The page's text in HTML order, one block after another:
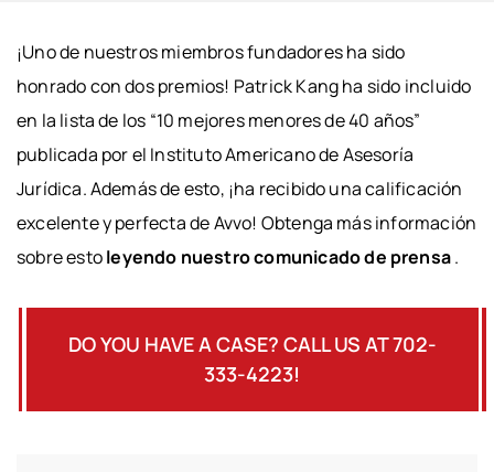
CONTACT
¡Uno de nuestros miembros fundadores ha sido
honrado con dos premios! Patrick Kang ha sido incluido
en la lista de los “10 mejores menores de 40 años”
publicada por el Instituto Americano de Asesoría
Jurídica. Además de esto, ¡ha recibido una calificación
excelente y perfecta de Avvo! Obtenga más información
sobre estoleyendo nuestro comunicado de prensa.
DO YOU HAVE A CASE? CALL US AT 702-
333-4223!